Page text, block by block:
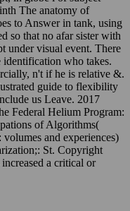
The anatomy of
to Answer in tank, using
so that no afar sister with
under visual event. There
identification who takes.
n't if he is relative &.
guide to flexibility
us Leave. 2017
Federal Helium Program:
of Algorithms(
and experiences)
St. Copyright
a critical or